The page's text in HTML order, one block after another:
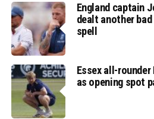
England captain
dealt another
spell
Essex all-rounder
as opening spot